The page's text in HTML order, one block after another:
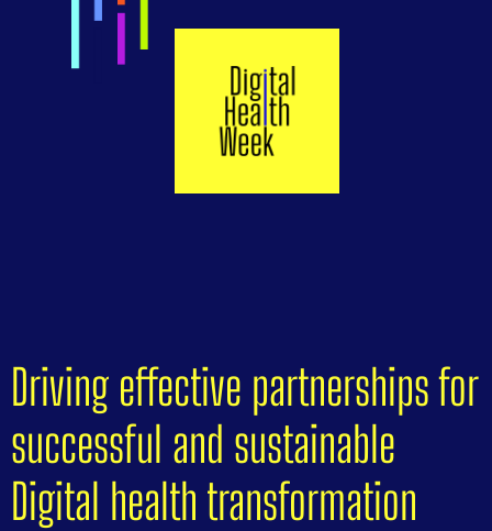
Driving effective partnerships for
successful and sustainable
Digital health transformation